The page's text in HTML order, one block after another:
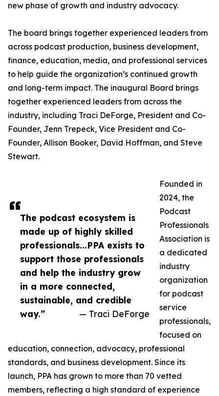
The podcast ecosystem is
made up of highly skilled
professionals...PPA exists to
support those professionals
and help the industry grow
in a more connected,
sustainable, and credible
way.”
— Traci DeForge
new phase of growth and industry advocacy.
The board brings together experienced leaders from
across podcast production, business development,
finance, education, media, and professional services
to help guide the organization’s continued growth
and long-term impact. The inaugural Board brings
together experienced leaders from across the
industry, including Traci DeForge, President and Co-
Founder, Jenn Trepeck, Vice President and Co-
Founder, Allison Booker, David Hoffman, and Steve
Stewart.
Founded in
2024, the
Podcast
Professionals
Association is
a dedicated
industry
organization
for podcast
service
professionals,
focused on
education, connection, advocacy, professional
standards, and business development. Since its
launch, PPA has grown to more than 70 vetted
members, reflecting a high standard of experience